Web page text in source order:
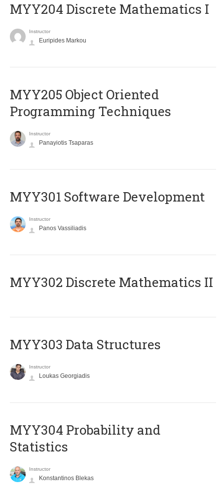
MYY204 Discrete Mathematics I
Instructor
Euripides Markou
MYY205 Object Oriented
Programming Techniques
Instructor
Panayiotis Tsaparas
MYY301 Software Development
Instructor
Panos Vassiliadis
MYY302 Discrete Mathematics II
MYY303 Data Structures
Instructor
Loukas Georgiadis
MYY304 Probability and
Statistics
Instructor
Konstantinos Blekas